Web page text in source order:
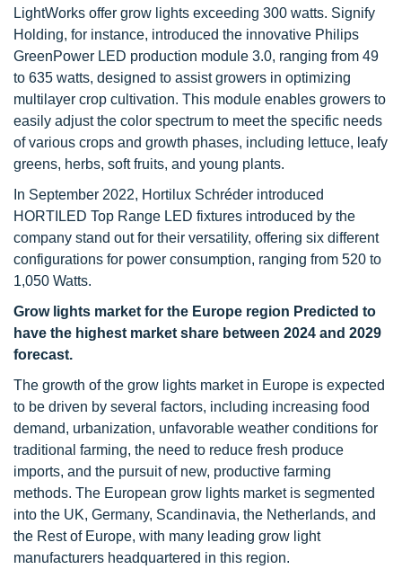
LightWorks offer grow lights exceeding 300 watts. Signify
Holding, for instance, introduced the innovative Philips
GreenPower LED production module 3.0, ranging from 49
to 635 watts, designed to assist growers in optimizing
multilayer crop cultivation. This module enables growers to
easily adjust the color spectrum to meet the specific needs
of various crops and growth phases, including lettuce, leafy
greens, herbs, soft fruits, and young plants.
In September 2022, Hortilux Schréder introduced
HORTILED Top Range LED fixtures introduced by the
company stand out for their versatility, offering six different
configurations for power consumption, ranging from 520 to
1,050 Watts.
Grow lights market for the Europe region Predicted to
have the highest market share between 2024 and 2029
forecast.
The growth of the grow lights market in Europe is expected
to be driven by several factors, including increasing food
demand, urbanization, unfavorable weather conditions for
traditional farming, the need to reduce fresh produce
imports, and the pursuit of new, productive farming
methods. The European grow lights market is segmented
into the UK, Germany, Scandinavia, the Netherlands, and
the Rest of Europe, with many leading grow light
manufacturers headquartered in this region.